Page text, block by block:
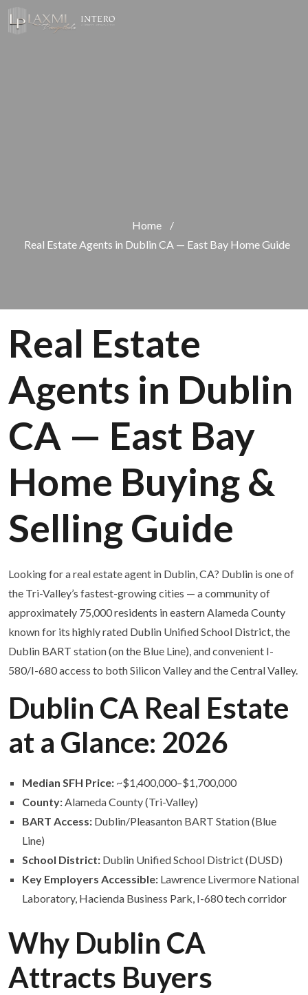
Home
/
Real Estate Agents in Dublin CA — East Bay Home Guide
Real Estate
Agents in Dublin
CA — East Bay
Home Buying &
Selling Guide
Looking for a real estate agent in Dublin, CA? Dublin is one of
the Tri-Valley’s fastest-growing cities — a community of
approximately 75,000 residents in eastern Alameda County
known for its highly rated Dublin Unified School District, the
Dublin BART station (on the Blue Line), and convenient I-
580/I-680 access to both Silicon Valley and the Central Valley.
Dublin CA Real Estate
at a Glance: 2026
Median SFH Price: ~$1,400,000–$1,700,000
County:Alameda County (Tri-Valley)
BART Access: Dublin/Pleasanton BART Station (Blue
Line)
School District: Dublin Unified School District (DUSD)
Key Employers Accessible: Lawrence Livermore National
Laboratory, Hacienda Business Park, I-680 tech corridor
Why Dublin CA
Attracts Buyers